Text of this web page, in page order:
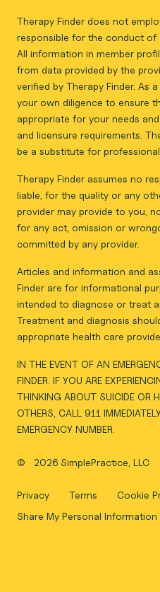
Therapy Finder does not
responsible for the conduct of
All information in member
from data provided by the
verified by Therapy Finder. As
your own diligence to ensure
appropriate for your needs
and licensure requirements.
be a substitute for professional
Therapy Finder assumes no
liable, for the quality or any
provider may provide to you,
for any act, omission or
committed by any provider.
Articles and information and
Finder are for informational
intended to diagnose or treat
Treatment and diagnosis
appropriate health care
IN THE EVENT OF AN
FINDER. IF YOU ARE
THINKING ABOUT SUICIDE OR
OTHERS, CALL 911
EMERGENCY NUMBER.
© 2026 SimplePractice, LLC
Privacy Terms Cookie
Share My Personal Information